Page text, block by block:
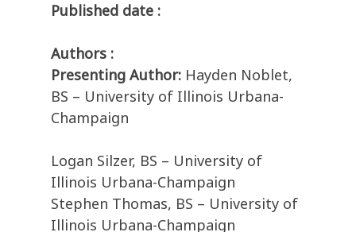
Published date :
Authors :
Presenting Author: Hayden Noblet,
BS – University of Illinois Urbana-
Champaign
Logan Silzer, BS – University of
Illinois Urbana-Champaign
Stephen Thomas, BS – University of
Illinois Urbana-Champaign